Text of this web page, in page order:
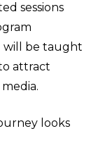
sessions
will be taught
attract
looks